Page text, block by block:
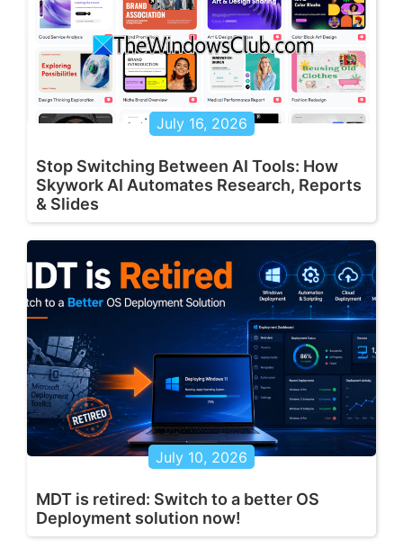
July 16, 2026
Stop Switching Between AI Tools: How
Skywork AI Automates Research, Reports
& Slides
July 10, 2026
MDT is retired: Switch to a better OS
Deployment solution now!